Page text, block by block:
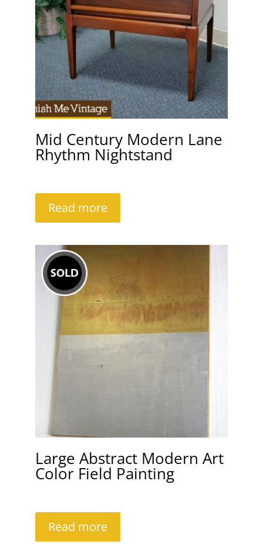
Mid Century Modern Lane
Rhythm Nightstand
Read more
Large Abstract Modern Art
Color Field Painting
Read more